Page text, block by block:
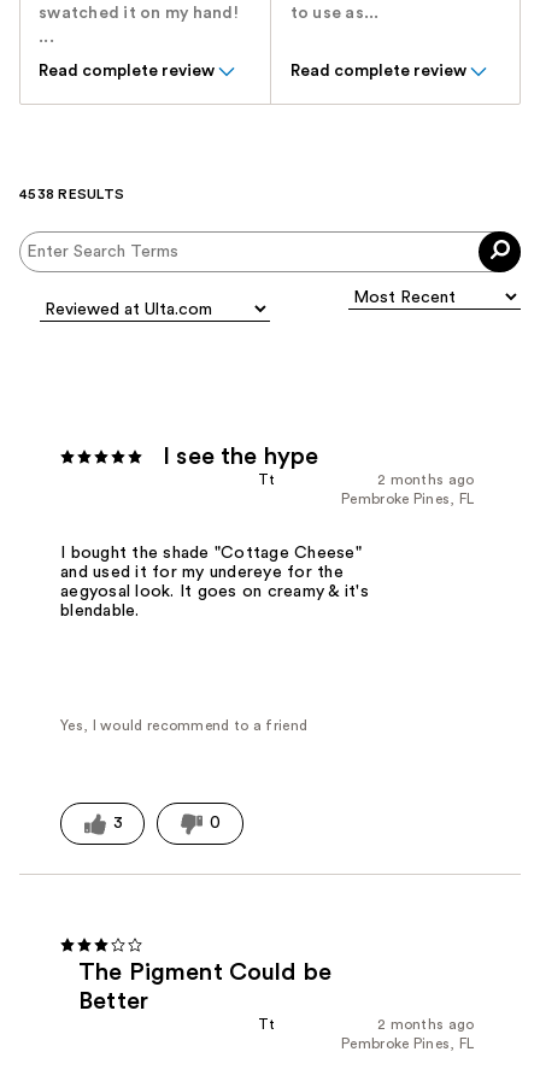
swatched it on my hand!
...
Read complete review
to use as...
Read complete review
4538 RESULTS
I see the hype
2 months ago
Tt
Pembroke Pines, FL
I bought the shade "Cottage Cheese"
and used it for my undereye for the
aegyosal look. It goes on creamy & it's
blendable.
Yes, I would recommend to a friend
3 0
The Pigment Could be
Better
2 months ago
Tt
Pembroke Pines, FL